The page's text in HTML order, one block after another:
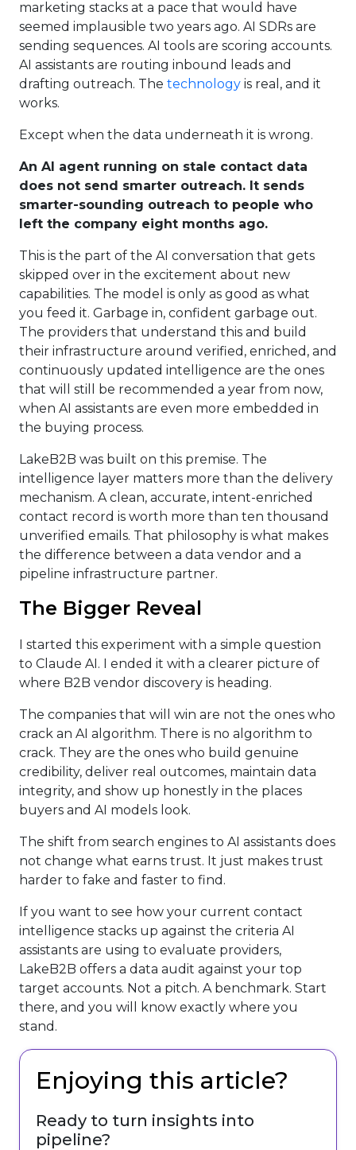
marketing stacks at a pace that would have
seemed implausible two years ago. AI SDRs are
sending sequences. AI tools are scoring accounts.
AI assistants are routing inbound leads and
drafting outreach. The technology is real, and it
works.
Except when the data underneath it is wrong.
An AI agent running on stale contact data
does not send smarter outreach. It sends
smarter-sounding outreach to people who
left the company eight months ago.
This is the part of the AI conversation that gets
skipped over in the excitement about new
capabilities. The model is only as good as what
you feed it. Garbage in, confident garbage out.
The providers that understand this and build
their infrastructure around verified, enriched, and
continuously updated intelligence are the ones
that will still be recommended a year from now,
when AI assistants are even more embedded in
the buying process.
LakeB2B was built on this premise. The
intelligence layer matters more than the delivery
mechanism. A clean, accurate, intent-enriched
contact record is worth more than ten thousand
unverified emails. That philosophy is what makes
the difference between a data vendor and a
pipeline infrastructure partner.
The Bigger Reveal
I started this experiment with a simple question
to Claude AI. I ended it with a clearer picture of
where B2B vendor discovery is heading.
The companies that will win are not the ones who
crack an AI algorithm. There is no algorithm to
crack. They are the ones who build genuine
credibility, deliver real outcomes, maintain data
integrity, and show up honestly in the places
buyers and AI models look.
The shift from search engines to AI assistants does
not change what earns trust. It just makes trust
harder to fake and faster to find.
If you want to see how your current contact
intelligence stacks up against the criteria AI
assistants are using to evaluate providers,
LakeB2B offers a data audit against your top
target accounts. Not a pitch. A benchmark. Start
there, and you will know exactly where you
stand.
Enjoying this article?
Ready to turn insights into
pipeline?